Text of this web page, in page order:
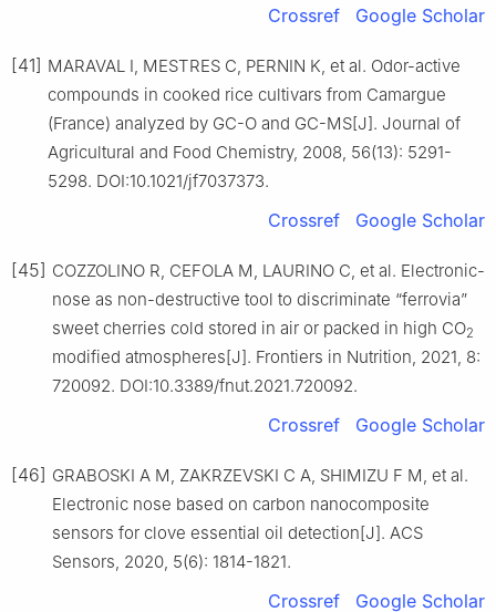
Crossref Google Scholar
[41] MARAVAL I, MESTRES C, PERNIN K, et al. Odor-active
compounds in cooked rice cultivars from Camargue
(France) analyzed by GC-O and GC-MS[J]. Journal of
Agricultural and Food Chemistry, 2008, 56(13): 5291-
5298. DOI:10.1021/jf7037373.
Crossref Google Scholar
[45] COZZOLINO R, CEFOLA M, LAURINO C, et al. Electronic-
nose as non-destructive tool to discriminate “ferrovia”
sweet cherries cold stored in air or packed in high CO2
modified atmospheres[J]. Frontiers in Nutrition, 2021, 8:
720092. DOI:10.3389/fnut.2021.720092.
Crossref Google Scholar
[46] GRABOSKI A M, ZAKRZEVSKI C A, SHIMIZU F M, et al.
Electronic nose based on carbon nanocomposite
sensors for clove essential oil detection[J]. ACS
Sensors, 2020, 5(6): 1814-1821.
Crossref Google Scholar